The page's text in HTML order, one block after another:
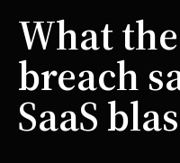
What
breach
SaaS